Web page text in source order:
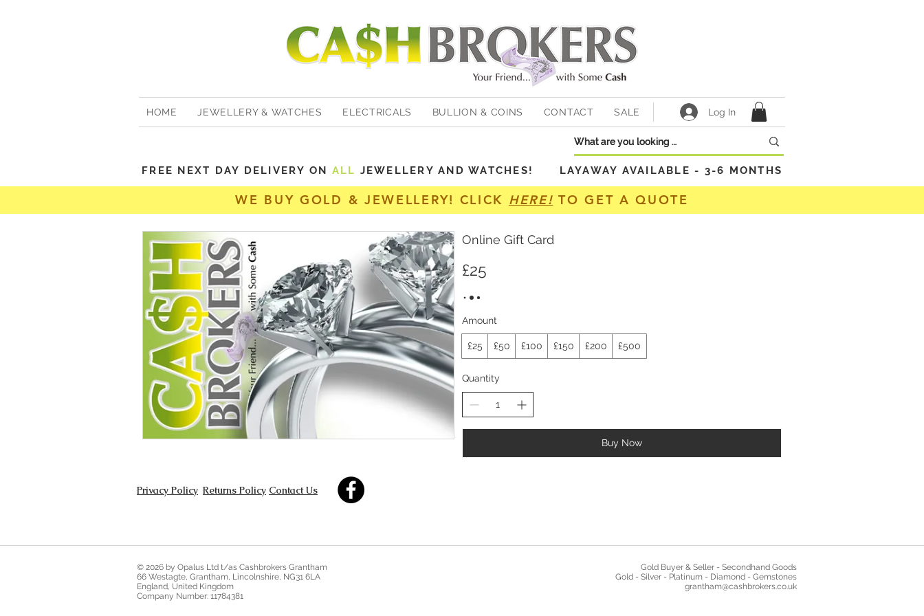
Log In
HOME JEWELLERY & WATCHES ELECTRICALS BULLION & COINS CONTACT SALE
FREE NEXT DAY DELIVERY ON ALL JEWELLERY AND WATCHES! LAYAWAY AVAILABLE - 3-6 MONTHS
WE BUY GOLD & JEWELLERY! CLICK HERE! TO GET A QUOTE
Online Gift Card
£25
Amount
£25 £50 £100 £150 £200 £500
Quantity
Buy Now
Privacy Policy Returns Policy Contact Us
© 2026 by Opalus Ltd t/as Cashbrokers Grantham
66 Westagte, Grantham, Lincolnshire, NG31 6LA
England, United Kingdom
Company Number: 11784381
Gold Buyer & Seller - Secondhand Goods
Gold - Silver - Platinum - Diamond - Gemstones
grantham@cashbrokers.co.uk